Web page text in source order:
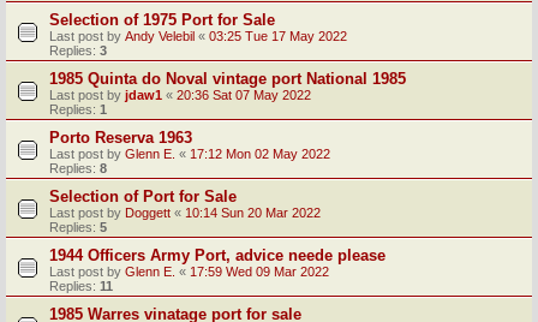
Selection of 1975 Port for Sale
Last post by Andy Velebil « 03:25 Tue 17 May 2022
Replies: 3
1985 Quinta do Noval vintage port National 1985
Last post by jdaw1 « 20:36 Sat 07 May 2022
Replies: 1
Porto Reserva 1963
Last post by Glenn E. « 17:12 Mon 02 May 2022
Replies: 8
Selection of Port for Sale
Last post by Doggett « 10:14 Sun 20 Mar 2022
Replies: 5
1944 Officers Army Port, advice neede please
Last post by Glenn E. « 17:59 Wed 09 Mar 2022
Replies: 11
1985 Warres vinatage port for sale